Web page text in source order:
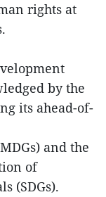
rights at
by the
its ahead-of-
and the
of
(SDGs).